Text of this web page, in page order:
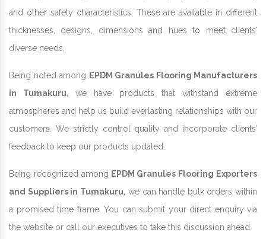
and other safety characteristics. These are available in different
thicknesses, designs, dimensions and hues to meet clients’
diverse needs.
Being noted among EPDM Granules Flooring Manufacturers
in Tumakuru , we have products that withstand extreme
atmospheres and help us build everlasting relationships with our
customers. We strictly control quality and incorporate clients’
feedback to keep our products updated.
Being recognized among EPDM Granules Flooring Exporters
and Suppliers in Tumakuru, we can handle bulk orders within
a promised time frame. You can submit your direct enquiry via
the website or call our executives to take this discussion ahead.